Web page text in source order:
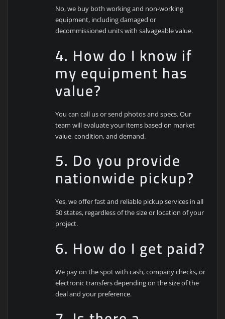
No, we buy both working and non-working
equipment, including damaged or
decommissioned units with salvageable value.
4. How do I know if
my equipment has
value?
You can call us or send photos and specs. Our
team will evaluate your items based on market
value, condition, and demand.
5. Do you provide
nationwide pickup?
Yes, we offer fast and reliable pickup services in all
50 states, regardless of the size or location of your
project.
6. How do I get paid?
We pay on the spot with cash, company checks, or
electronic transfers depending on the size of the
deal and your preference.